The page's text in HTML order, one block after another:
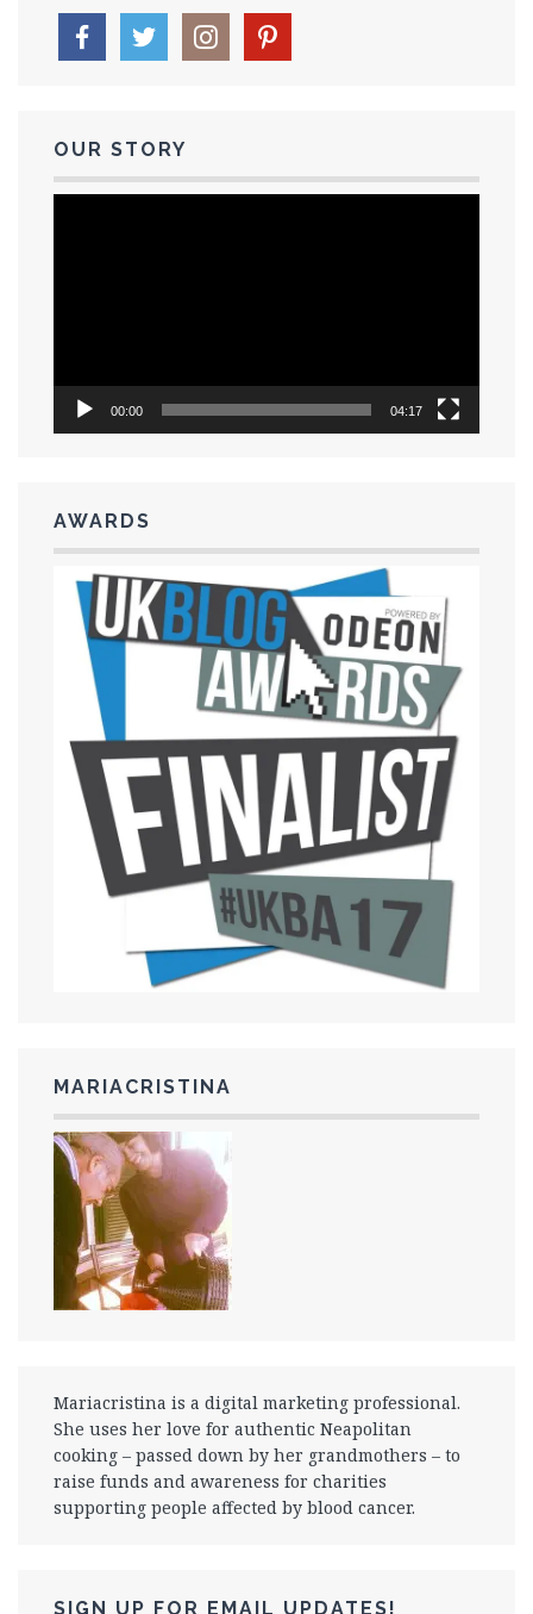
OUR STORY
00:00 04:17
AWARDS
MARIACRISTINA
Mariacristina is a digital marketing professional.
She uses her love for authentic Neapolitan
cooking – passed down by her grandmothers – to
raise funds and awareness for charities
supporting people affected by blood cancer.
SIGN UP FOR EMAIL UPDATES!